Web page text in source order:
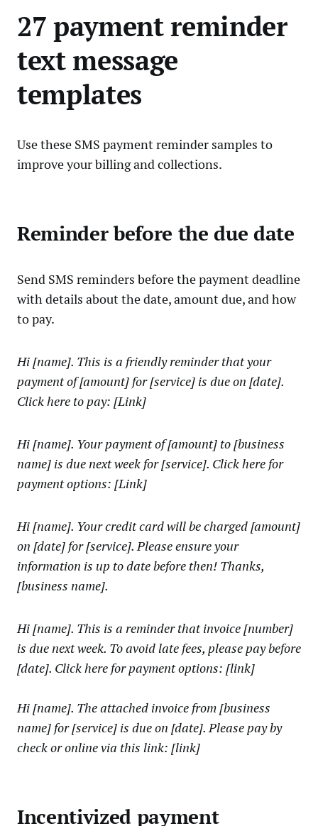
27 payment reminder
text message
templates
Use these SMS payment reminder samples to
improve your billing and collections.
Reminder before the due date
Send SMS reminders before the payment deadline
with details about the date, amount due, and how
to pay.
Hi [name]. This is a friendly reminder that your
payment of [amount] for [service] is due on [date].
Click here to pay: [Link]
Hi [name]. Your payment of [amount] to [business
name] is due next week for [service]. Click here for
payment options: [Link]
Hi [name]. Your credit card will be charged [amount]
on [date] for [service]. Please ensure your
information is up to date before then! Thanks,
[business name].
Hi [name]. This is a reminder that invoice [number]
is due next week. To avoid late fees, please pay before
[date]. Click here for payment options: [link]
Hi [name]. The attached invoice from [business
name] for [service] is due on [date]. Please pay by
check or online via this link: [link]
Incentivized payment